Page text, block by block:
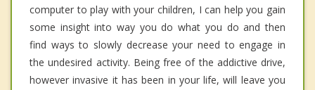
computer to play with your children, I can help you gain
some insight into way you do what you do and then
find ways to slowly decrease your need to engage in
the undesired activity. Being free of the addictive drive,
however invasive it has been in your life, will leave you